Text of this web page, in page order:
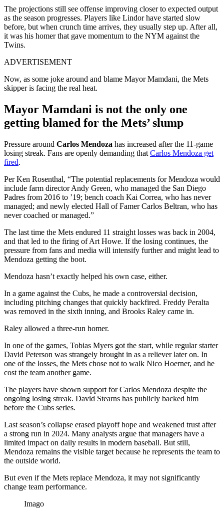
The projections still see offense improving closer to expected output
as the season progresses. Players like Lindor have started slow
before, but when crunch time arrives, they usually step up. After all,
it was his homer that gave momentum to the NYM against the
Twins.
ADVERTISEMENT
Now, as some joke around and blame Mayor Mamdani, the Mets
skipper is facing the real heat.
Mayor Mamdani is not the only one
getting blamed for the Mets’ slump
Pressure around Carlos Mendoza has increased after the 11-game
losing streak. Fans are openly demanding that Carlos Mendoza get
fired.
Per Ken Rosenthal, “The potential replacements for Mendoza would
include farm director Andy Green, who managed the San Diego
Padres from 2016 to ’19; bench coach Kai Correa, who has never
managed; and newly elected Hall of Famer Carlos Beltran, who has
never coached or managed.”
The last time the Mets endured 11 straight losses was back in 2004,
and that led to the firing of Art Howe. If the losing continues, the
pressure from fans and media will intensify further and might lead to
Mendoza getting the boot.
Mendoza hasn’t exactly helped his own case, either.
In a game against the Cubs, he made a controversial decision,
including pitching changes that quickly backfired. Freddy Peralta
was removed in the sixth inning, and Brooks Raley came in.
Raley allowed a three-run homer.
In one of the games, Tobias Myers got the start, while regular starter
David Peterson was strangely brought in as a reliever later on. In
one of the losses, the Mets chose not to walk Nico Hoerner, and he
cost the team another game.
The players have shown support for Carlos Mendoza despite the
ongoing losing streak. David Stearns has publicly backed him
before the Cubs series.
Last season’s collapse erased playoff hope and weakened trust after
a strong run in 2024. Many analysts argue that managers have a
limited impact on daily results in modern baseball. But still,
Mendoza remains the visible target because he represents the team to
the outside world.
But even if the Mets replace Mendoza, it may not significantly
change team performance.
Imago